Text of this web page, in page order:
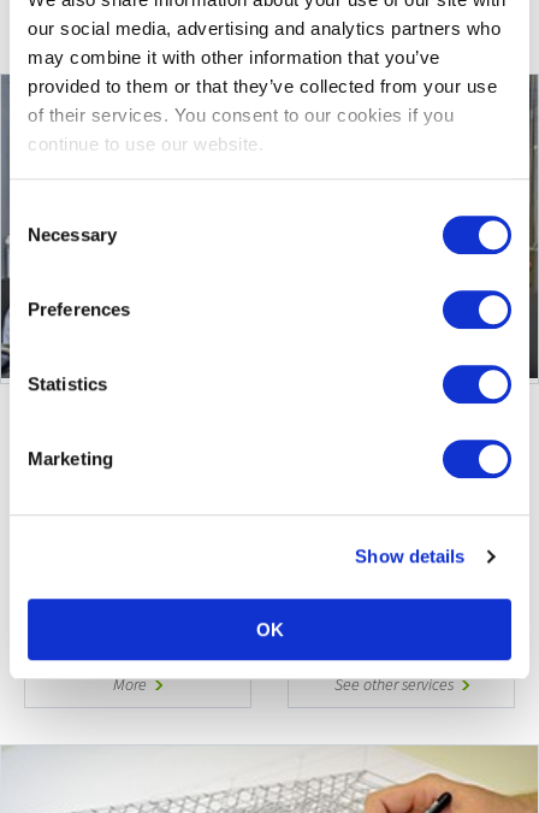
our social media, advertising and analytics partners who
may combine it with other information that you’ve
provided to them or that they’ve collected from your use
of their services. You consent to our cookies if you
continue to use our website.
Selection
Necessary
Preferences
Statistics
Marketing
Show details
OK
More See other services
capacities, safety and security is engineered …
More See other services